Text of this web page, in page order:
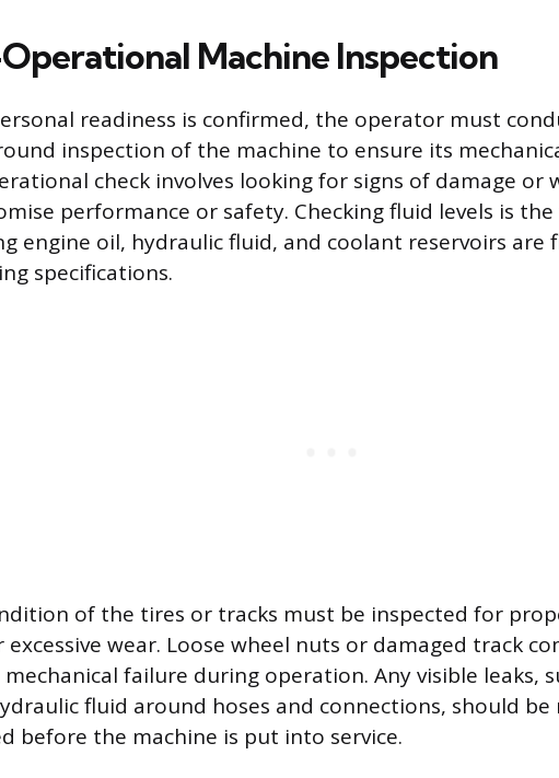
Machine Inspection
readiness is confirmed, the operator must
inspection of the machine to ensure its
check involves looking for signs of damage or
performance or safety. Checking fluid levels is
engine oil, hydraulic fluid, and coolant reservoirs are
specifications.
of the tires or tracks must be inspected for
excessive wear. Loose wheel nuts or damaged track
failure during operation. Any visible leaks,
fluid around hoses and connections, should be
before the machine is put into service.